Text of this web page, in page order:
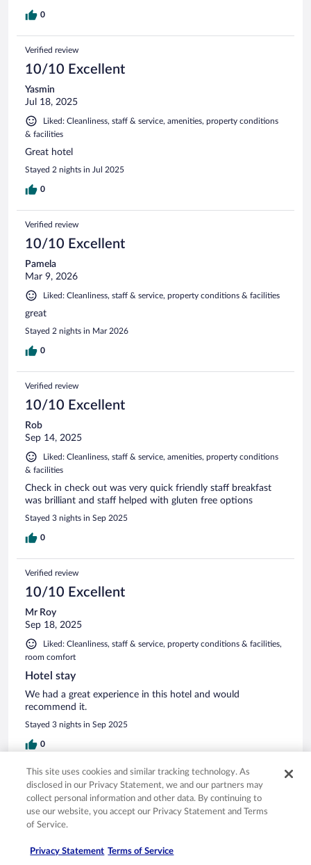
0
Verified review
10/10 Excellent
Yasmin
Jul 18, 2025
Liked: Cleanliness, staff & service, amenities, property conditions
& facilities
Great hotel
Stayed 2 nights in Jul 2025
0
Verified review
10/10 Excellent
Pamela
Mar 9, 2026
Liked: Cleanliness, staff & service, property conditions & facilities
great
Stayed 2 nights in Mar 2026
0
Verified review
10/10 Excellent
Rob
Sep 14, 2025
Liked: Cleanliness, staff & service, amenities, property conditions
& facilities
Check in check out was very quick friendly staff breakfast
was brilliant and staff helped with gluten free options
Stayed 3 nights in Sep 2025
0
Verified review
10/10 Excellent
Mr Roy
Sep 18, 2025
Liked: Cleanliness, staff & service, property conditions & facilities,
room comfort
Hotel stay
We had a great experience in this hotel and would
recommend it.
Stayed 3 nights in Sep 2025
0
Verified review
10/10 Excellent
ANA
Liked: Cleanliness, staff & service, amenities
This site uses cookies and similar tracking technology. As
disclosed in our Privacy Statement, we and our partners may
collect personal information and other data. By continuing to
use our website, you accept our Privacy Statement and Terms
of Service.
Privacy Statement Terms of Service